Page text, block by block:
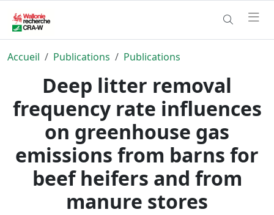
Accueil Publications Publications
Deep litter removal
frequency rate influences
on greenhouse gas
emissions from barns for
beef heifers and from
manure stores